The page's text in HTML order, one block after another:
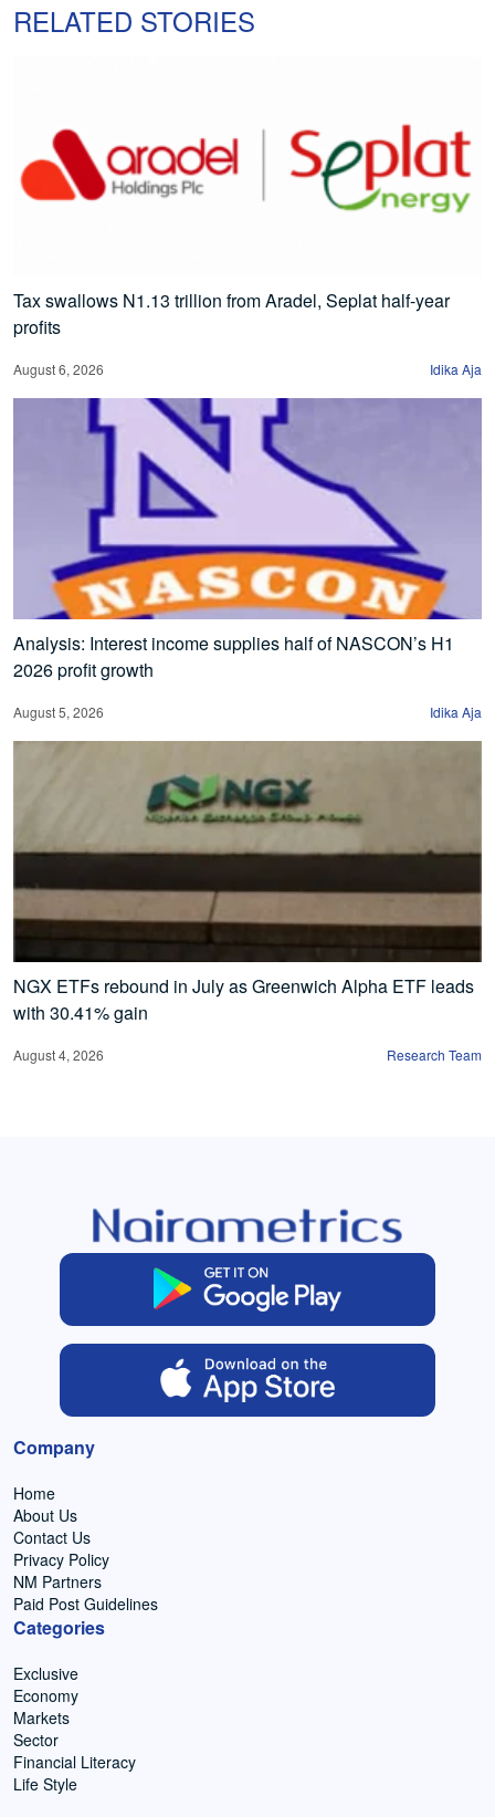
RELATED STORIES
Tax swallows N1.13 trillion from Aradel, Seplat half-year
profits
August 6, 2026 Idika Aja
Analysis: Interest income supplies half of NASCON’s H1
2026 profit growth
August 5, 2026 Idika Aja
NGX ETFs rebound in July as Greenwich Alpha ETF leads
with 30.41% gain
August 4, 2026 Research Team
Company
Home
About Us
Contact Us
Privacy Policy
NM Partners
Paid Post Guidelines
Categories
Exclusive
Economy
Markets
Sector
Financial Literacy
Life Style